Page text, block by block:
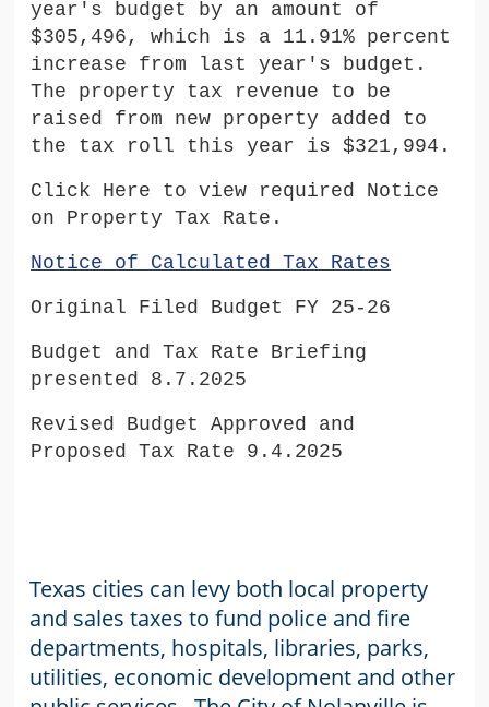
year's budget by an amount of
$305,496 , which is a 11.91% percent
increase from last year's budget.
The property tax revenue to be
raised from new property added to
the tax roll this year is $321 ,994 .
Click Here to view required Notice
on Property Tax Rate.
Notice of Calculated Tax Rates
Original Filed Budget FY 25-26
Budget and Tax Rate Briefing
presented 8.7.2025
Revised Budget Approved and
Proposed Tax Rate 9.4.2025
Texas cities can levy both local property
and sales taxes to fund police and fire
departments, hospitals, libraries, parks,
utilities, economic development and other